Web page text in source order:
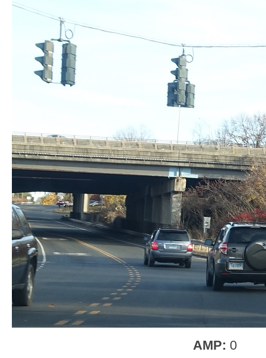
AMP: 0